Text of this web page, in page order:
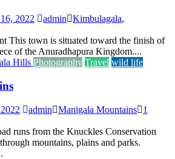
2022 admin Kimbulagala,
This town is situated toward the finish of
of the Anuradhapura Kingdom....
Photography Travel wild life
admin Manigala Mountains
1
runs from the Knuckles Conservation
mountains, plains and parks.